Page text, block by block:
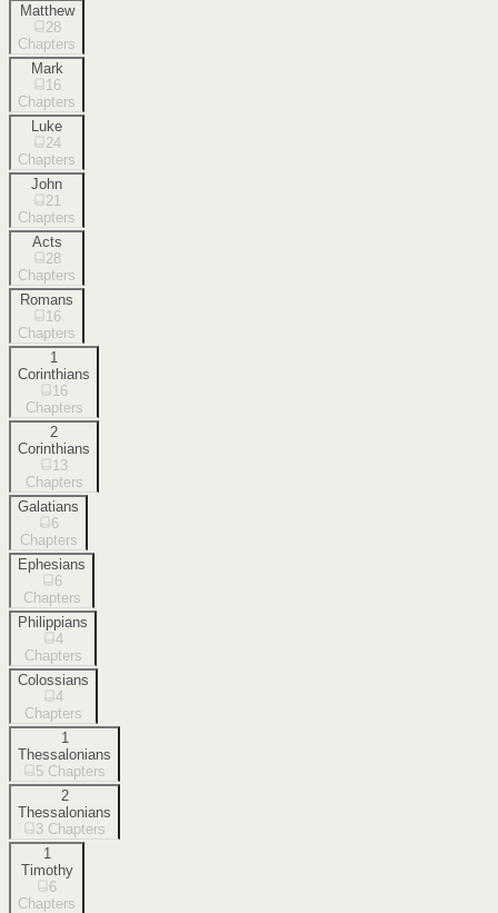
Matthew
28
Chapters
Mark
16
Chapters
Luke
24
Chapters
John
21
Chapters
Acts
28
Chapters
Romans
16
Chapters
1
Corinthians
16
Chapters
2
Corinthians
13
Chapters
Galatians
6
Chapters
Ephesians
6
Chapters
Philippians
4
Chapters
Colossians
4
Chapters
1
Thessalonians
5 Chapters
2
Thessalonians
3 Chapters
1
Timothy
6
Chapters